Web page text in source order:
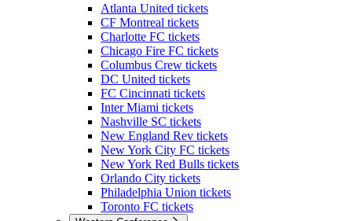
Atlanta United tickets
CF Montreal tickets
Charlotte FC tickets
Chicago Fire FC tickets
Columbus Crew tickets
DC United tickets
FC Cincinnati tickets
Inter Miami tickets
Nashville SC tickets
New England Rev tickets
New York City FC tickets
New York Red Bulls tickets
Orlando City tickets
Philadelphia Union tickets
Toronto FC tickets